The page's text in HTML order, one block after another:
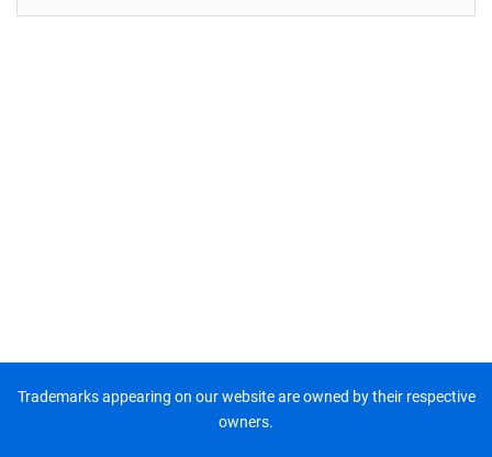
Trademarks appearing on our website are owned by their respective
owners.